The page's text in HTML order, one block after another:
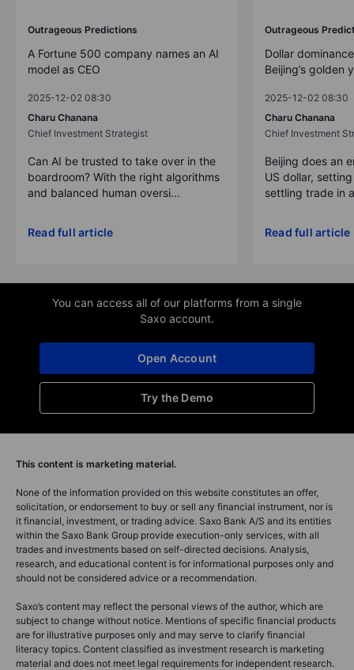
Outrageous Predictions
A Fortune 500 company names an AI
model as CEO
2025-12-02 08:30
Charu Chanana
Chief Investment Strategist
Can AI be trusted to take over in the
boardroom? With the right algorithms
and balanced human oversi...
Read full article
Outrageous
Dollar
Beijing’s golden
2025-12-02 08:30
Charu Chanana
Chief Investment
Beijing does an
US dollar,
settling trade in
Read full article
You can access all of our platforms from a single
Saxo account.
Try the Demo
Open Account
This content is marketing material.
None of the information provided on this website constitutes an offer,
solicitation, or endorsement to buy or sell any financial instrument, nor is
it financial, investment, or trading advice. Saxo Bank A/S and its entities
within the Saxo Bank Group provide execution-only services, with all
trades and investments based on self-directed decisions. Analysis,
research, and educational content is for informational purposes only and
should not be considered advice or a recommendation.
Saxo’s content may reflect the personal views of the author, which are
subject to change without notice. Mentions of specific financial products
are for illustrative purposes only and may serve to clarify financial
literacy topics. Content classified as investment research is marketing
material and does not meet legal requirements for independent research.